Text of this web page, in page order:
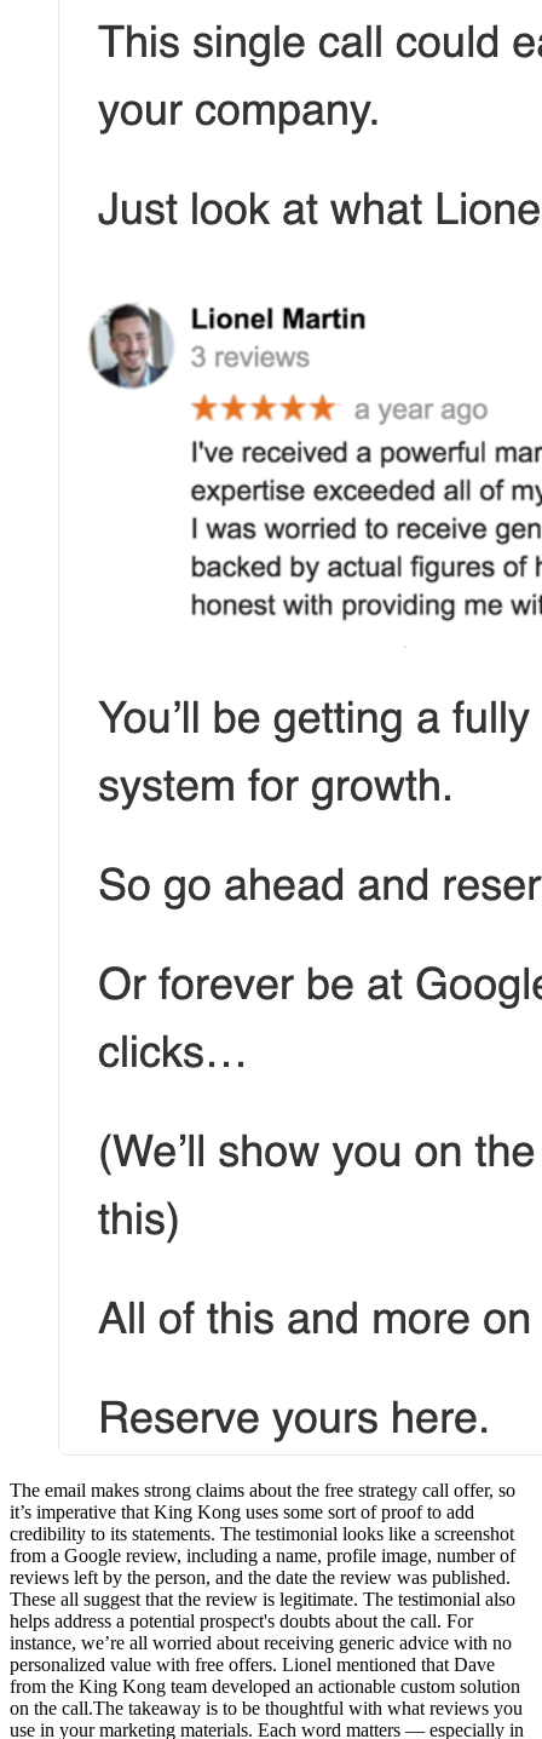
The email makes strong claims about the free strategy call offer, so
it’s imperative that King Kong uses some sort of proof to add
credibility to its statements. The testimonial looks like a screenshot
from a Google review, including a name, profile image, number of
reviews left by the person, and the date the review was published.
These all suggest that the review is legitimate. The testimonial also
helps address a potential prospect's doubts about the call. For
instance, we’re all worried about receiving generic advice with no
personalized value with free offers. Lionel mentioned that Dave
from the King Kong team developed an actionable custom solution
on the call.The takeaway is to be thoughtful with what reviews you
use in your marketing materials. Each word matters — especially in